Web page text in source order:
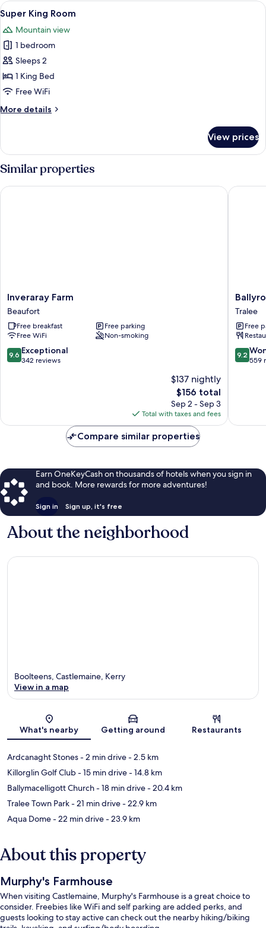
Use
View
all
photos
for
Super
King
Room
A bedroom with a large bed, two
1
Super King Room
Mountain view
1 bedroom
Sleeps 2
1 King Bed
Free WiFi
More details
More
King
Room
View prices
Similar properties
Inveraray
Farm
Beaufort
Inveraray Farm
Beaufort
Free breakfast
Free parking
Free WiFi
Non-smoking
9.6
out
9.6 Exceptional
342 reviews
$137 nightly
The
price
is
$156
$156 total
Sep 2 - Sep 3
Total with taxes and fees
Inveraray Farm
Ballyroe
Lodge
Tralee
Tralee
Free
9.2
out
9.2
559
Ballyroe
Compare similar properties
Earn OneKeyCash on thousands of hotels when you sign in
and book. More rewards for more adventures!
Sign in Sign up, it's free
About the neighborhood
Map
Boolteens, Castlemaine, Kerry
View in a map
What's nearby Getting around Restaurants
Ardcanaght Stones- 2 min drive- 2.5 km
Killorglin Golf Club- 15 min drive- 14.8 km
Ballymacelligott Church- 18 min drive- 20.4 km
Tralee Town Park- 21 min drive- 22.9 km
Aqua Dome- 22 min drive- 23.9 km
About this property
Murphy's Farmhouse
When visiting Castlemaine, Murphy's Farmhouse is a great choice to
consider. Freebies like WiFi and self parking are added perks, and
guests looking to stay active can check out the nearby hiking/biking